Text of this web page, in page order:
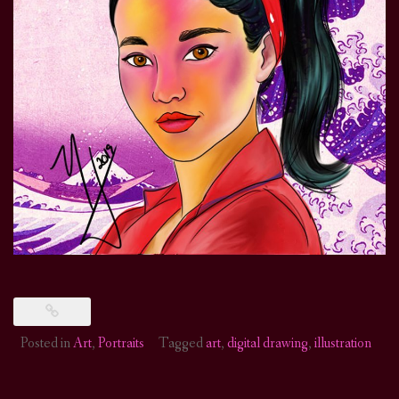
Posted inArt,Portraits Taggedart,digital drawing,illustration